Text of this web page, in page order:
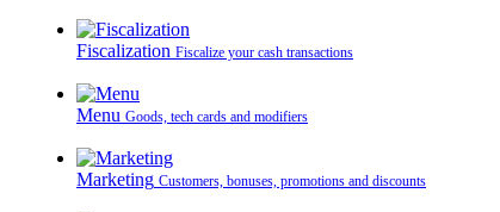
Fiscalization Fiscalize your cash transactions
Menu Goods, tech cards and modifiers
Marketing Customers, bonuses, promotions and discounts